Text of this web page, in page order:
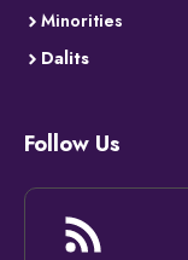
Minorities
Dalits
Follow Us